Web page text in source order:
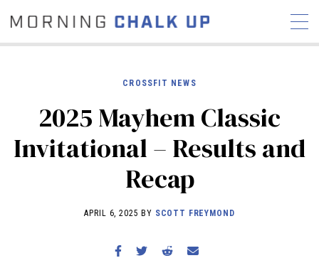
COMMUNITY
NEWS INTERVIEWS
INDUSTRY
EDUCATION
WORKOUTS
CROSSFIT NEWS
2025 Mayhem Classic
Invitational – Results and
Recap
APRIL 6, 2025 BY SCOTT FREYMOND